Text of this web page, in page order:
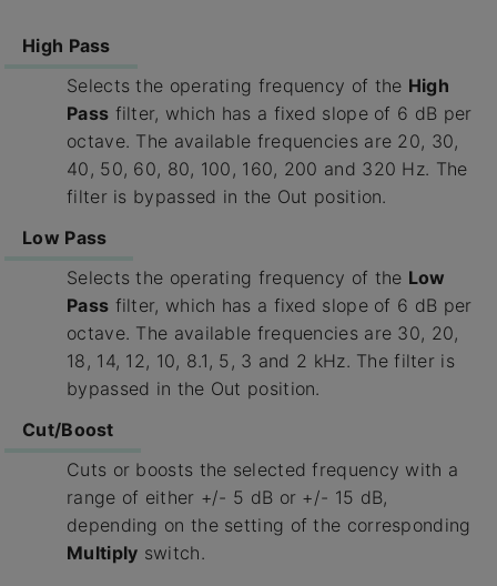
High Pass
Selects the operating frequency of the High
Pass filter, which has a fixed slope of 6 dB per
octave. The available frequencies are 20, 30,
40, 50, 60, 80, 100, 160, 200 and 320 Hz. The
filter is bypassed in the Out position.
Low Pass
Selects the operating frequency of the Low
Pass filter, which has a fixed slope of 6 dB per
octave. The available frequencies are 30, 20,
18, 14, 12, 10, 8.1, 5, 3 and 2 kHz. The filter is
bypassed in the Out position.
Cut/Boost
Cuts or boosts the selected frequency with a
range of either +/- 5 dB or +/- 15 dB,
depending on the setting of the corresponding
Multiply switch.